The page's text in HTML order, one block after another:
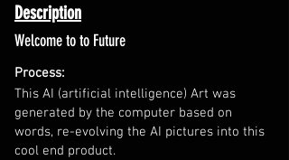
Description
Welcome to to Future
Process:
This AI (artificial intelligence) Art was
generated by the computer based on
words, re-evolving the AI pictures into this
cool end product.